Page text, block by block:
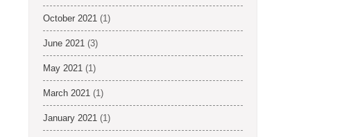
October 2021 (1)
June 2021 (3)
May 2021 (1)
March 2021 (1)
January 2021 (1)